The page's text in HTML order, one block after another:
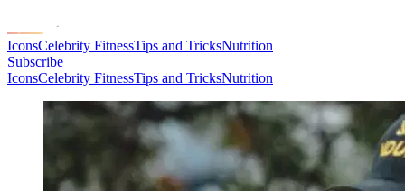
IconsCelebrity FitnessTips and TricksNutrition
Subscribe
IconsCelebrity FitnessTips and TricksNutrition